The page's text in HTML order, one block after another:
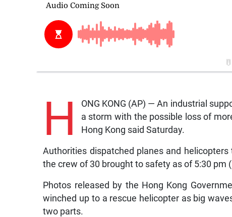
H
ONG KONG (AP) — An industrial
a storm with the possible loss of
Hong Kong said Saturday.
Authorities dispatched planes and
the crew of 30 brought to safety as of 5:30 pm
Photos released by the Hong Kong
winched up to a rescue helicopter as big
two parts.